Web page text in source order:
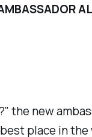
the new
place in